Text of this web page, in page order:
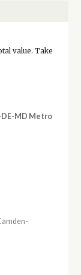
value. Take
MD Metro